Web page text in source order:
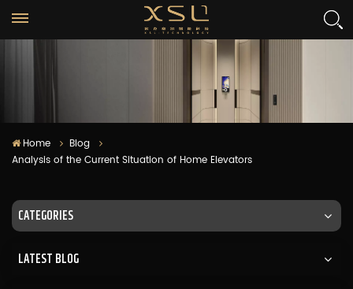
Home
Blog
Analysis of the Current Situation of Home Elevators
CATEGORIES
LATEST BLOG